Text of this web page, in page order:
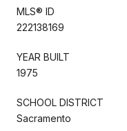
MLS® ID
222138169
YEAR BUILT
1975
SCHOOL DISTRICT
Sacramento